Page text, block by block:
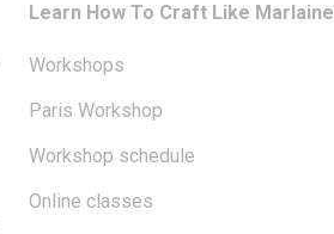
Learn How To Craft Like Marlaine
Workshops
Paris Workshop
Workshop schedule
Online classes